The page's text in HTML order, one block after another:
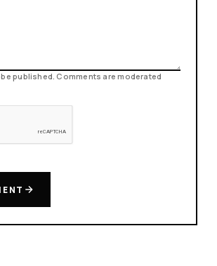
published. Comments are moderated